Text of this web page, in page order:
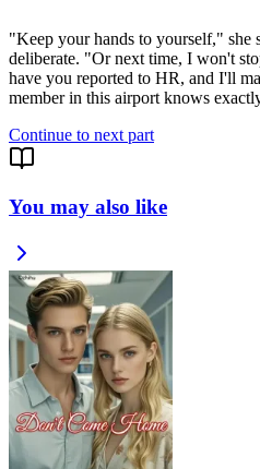
"Keep your hands to yourself," she
deliberate. "Or next time, I won't
have you reported to HR, and I'll
Continue to next part
You may also like